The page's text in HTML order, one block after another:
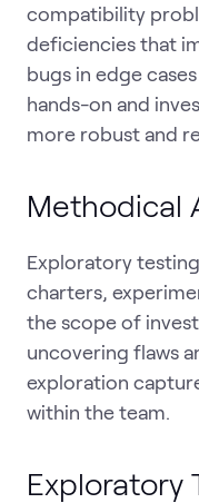
compatibility
deficiencies that
bugs in edge
hands-on and
more robust and
Methodical
Exploratory
charters,
the scope of
uncovering flaws
exploration
within the team.
Exploratory